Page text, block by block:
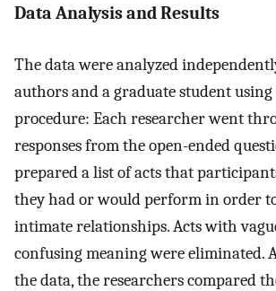
Data Analysis and Results
The data were analyzed
authors and a graduate student
procedure: Each researcher went
responses from the open-ended
prepared a list of acts that
they had or would perform in order
intimate relationships. Acts with
confusing meaning were eliminated.
the data, the researchers compared